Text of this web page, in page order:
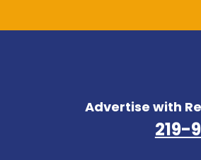
Advertise with
219-